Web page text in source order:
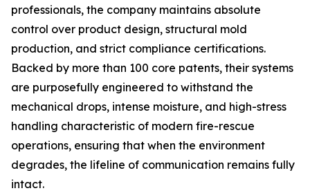
professionals, the company maintains absolute
control over product design, structural mold
production, and strict compliance certifications.
Backed by more than 100 core patents, their systems
are purposefully engineered to withstand the
mechanical drops, intense moisture, and high-stress
handling characteristic of modern fire-rescue
operations, ensuring that when the environment
degrades, the lifeline of communication remains fully
intact.